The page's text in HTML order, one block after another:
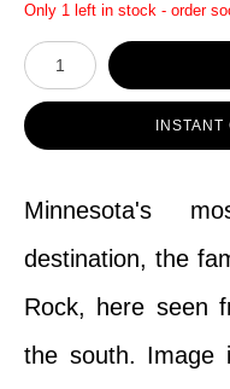
Only 1 left in stock - order
Minnesota's
destination, the
Rock, here seen
the south.